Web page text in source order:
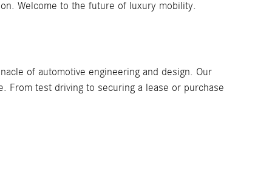
Welcome to the future of luxury mobility.
of automotive engineering and design. Our
From test driving to securing a lease or purchase